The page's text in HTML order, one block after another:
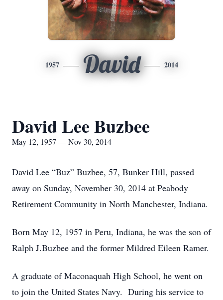
1957 David 2014
David Lee Buzbee
May 12, 1957 — Nov 30, 2014
David Lee “Buz” Buzbee, 57, Bunker Hill, passed
away on Sunday, November 30, 2014 at Peabody
Retirement Community in North Manchester, Indiana.
Born May 12, 1957 in Peru, Indiana, he was the son of
Ralph J.Buzbee and the former Mildred Eileen Ramer.
A graduate of Maconaquah High School, he went on
to join the United States Navy. During his service to